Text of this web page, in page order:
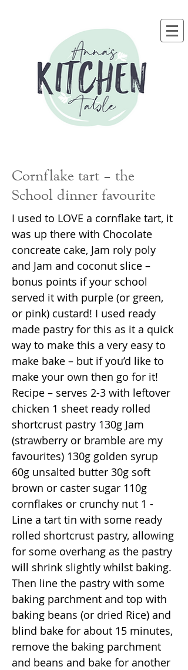
Cornflake tart – the
School dinner favourite
I used to LOVE a cornflake tart, it
was up there with Chocolate
concreate cake, Jam roly poly
and Jam and coconut slice –
bonus points if your school
served it with purple (or green,
or pink) custard! I used ready
made pastry for this as it a quick
way to make this a very easy to
make bake – but if you’d like to
make your own then go for it!
Recipe – serves 2-3 with leftover
chicken 1 sheet ready rolled
shortcrust pastry 130g Jam
(strawberry or bramble are my
favourites) 130g golden syrup
60g unsalted butter 30g soft
brown or caster sugar 110g
cornflakes or crunchy nut 1 -
Line a tart tin with some ready
rolled shortcrust pastry, allowing
for some overhang as the pastry
will shrink slightly whilst baking.
Then line the pastry with some
baking parchment and top with
baking beans (or dried Rice) and
blind bake for about 15 minutes,
remove the baking parchment
and beans and bake for another